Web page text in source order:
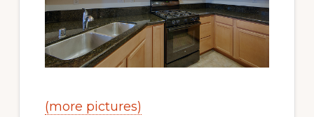
(more pictures)